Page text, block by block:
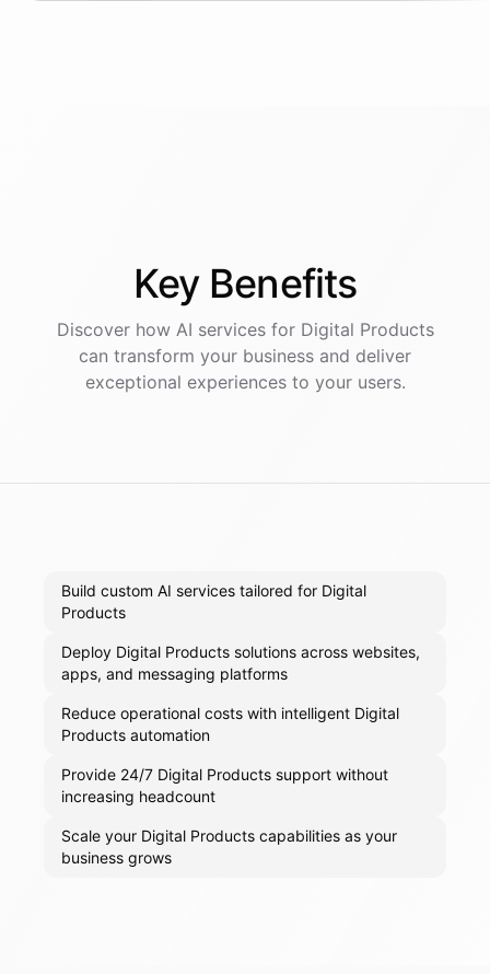
Key Benefits
Discover how AI servicesfor Digital Products
can transform your business and deliver
exceptional experiences to your users.
Build custom AI services tailored for Digital
Products
Deploy Digital Products solutions across websites,
apps, and messaging platforms
Reduce operational costs with intelligent Digital
Products automation
Provide 24/7 Digital Products support without
increasing headcount
Scale your Digital Products capabilities as your
business grows